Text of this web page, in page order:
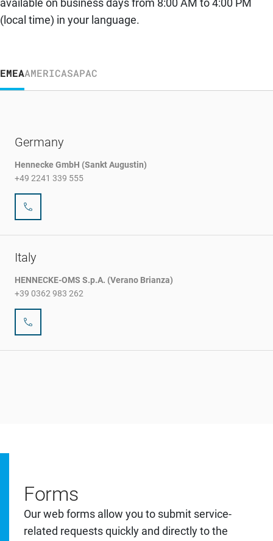
available on business days from 8:00 AM to 4:00 PM
(local time) in your language.
EMEAAMERICASAPAC
Germany
Hennecke GmbH (Sankt Augustin)
+49 2241 339 555
Italy
HENNECKE-OMS S.p.A. (Verano Brianza)
+39 0362 983 262
Forms
Our web forms allow you to submit service-
related requests quickly and directly to the